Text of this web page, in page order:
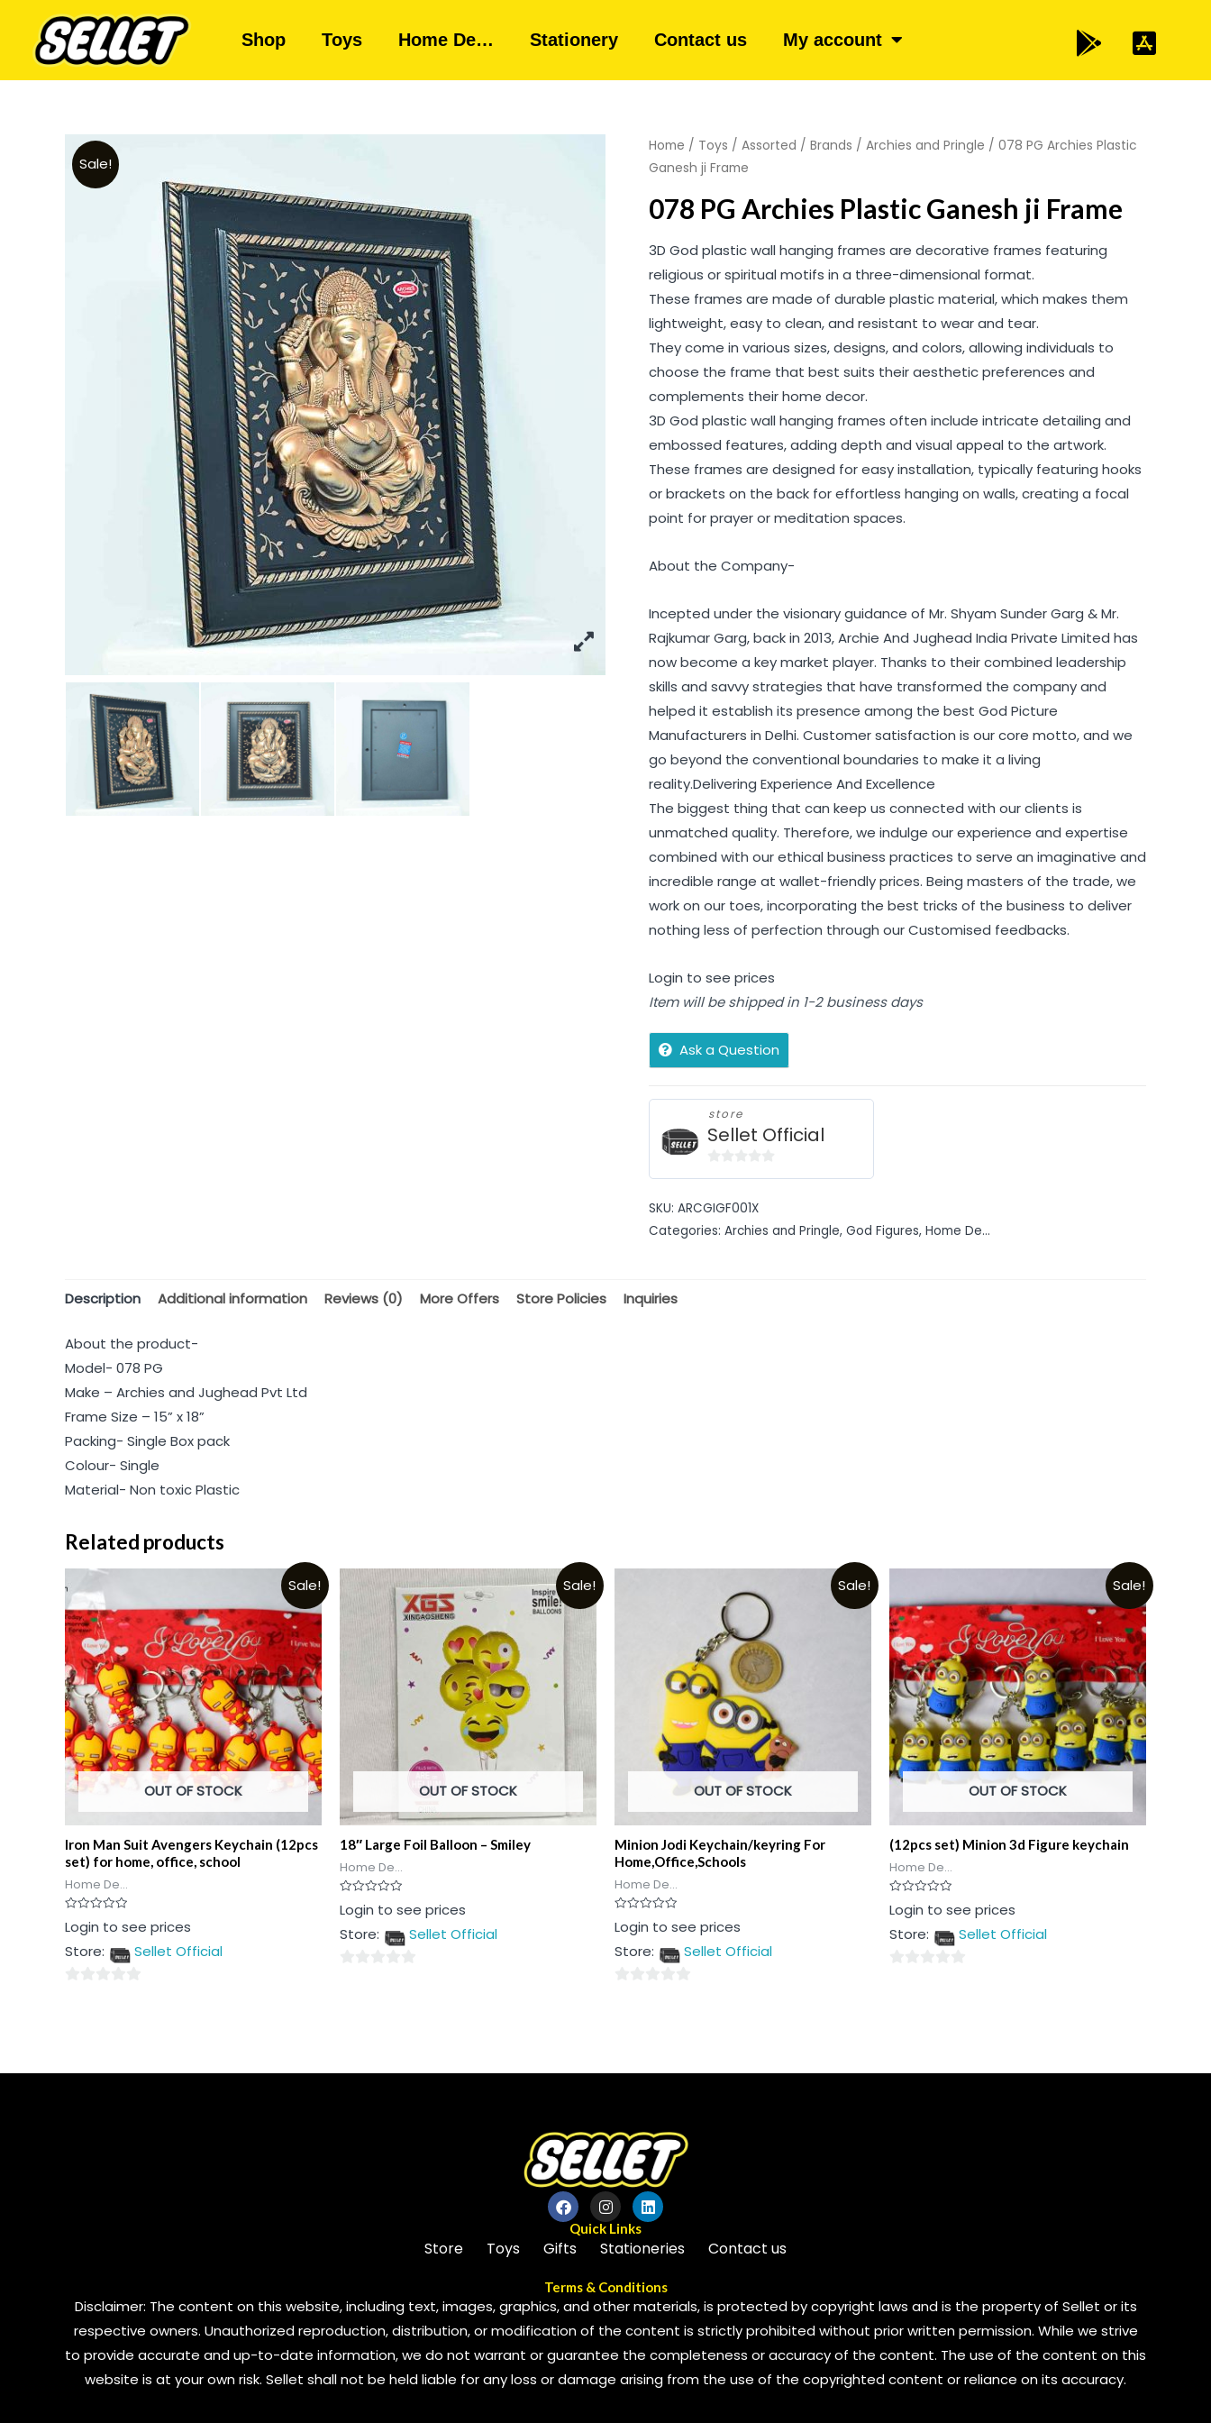
Shop Toys Home De… Stationery Contact us My account
Sale!
Home / Toys / Assorted / Brands / Archies and Pringle / 078 PG Archies Plastic
Ganesh ji Frame
078 PG Archies Plastic Ganesh ji Frame
3D God plastic wall hanging frames are decorative frames featuring
religious or spiritual motifs in a three-dimensional format.
These frames are made of durable plastic material, which makes them
lightweight, easy to clean, and resistant to wear and tear.
They come in various sizes, designs, and colors, allowing individuals to
choose the frame that best suits their aesthetic preferences and
complements their home decor.
3D God plastic wall hanging frames often include intricate detailing and
embossed features, adding depth and visual appeal to the artwork.
These frames are designed for easy installation, typically featuring hooks
or brackets on the back for effortless hanging on walls, creating a focal
point for prayer or meditation spaces.
About the Company-
Incepted under the visionary guidance of Mr. Shyam Sunder Garg & Mr.
Rajkumar Garg, back in 2013, Archie And Jughead India Private Limited has
now become a key market player. Thanks to their combined leadership
skills and savvy strategies that have transformed the company and
helped it establish its presence among the best God Picture
Manufacturers in Delhi. Customer satisfaction is our core motto, and we
go beyond the conventional boundaries to make it a living
reality.Delivering Experience And Excellence
The biggest thing that can keep us connected with our clients is
unmatched quality. Therefore, we indulge our experience and expertise
combined with our ethical business practices to serve an imaginative and
incredible range at wallet-friendly prices. Being masters of the trade, we
work on our toes, incorporating the best tricks of the business to deliver
nothing less of perfection through our Customised feedbacks.
Login to see prices
Item will be shipped in 1-2 business days
Ask a Question
store
Sellet Official
of
5
SKU: ARCGIGF001X
Categories: Archies and Pringle, God Figures, Home De...
Description Additional information Reviews (0) More Offers Store Policies Inquiries
About the product-
Model- 078 PG
Make – Archies and Jughead Pvt Ltd
Frame Size – 15” x 18”
Packing- Single Box pack
Colour- Single
Material- Non toxic Plastic
Related products
Sale!
OUT OF STOCK
Iron Man Suit Avengers Keychain (12pcs
set) for home, office, school
Home De...
Rated
0
of
Login to see prices
Store:
Sellet Official
Sale!
OUT OF STOCK
18″ Large Foil Balloon – Smiley
Home De...
Rated
0
of
Login to see prices
Store:
Sellet Official
Sale!
OUT OF STOCK
Minion Jodi Keychain/keyring For
Home,Office,Schools
Home De...
Rated
0
of
Login to see prices
Store:
Sellet Official
Sale!
OUT OF STOCK
(12pcs set) Minion 3d Figure keychain
Home De...
Rated
0
of
Login to see prices
Store:
Sellet Official
Quick Links
Store Toys Gifts Stationeries Contact us
Terms & Conditions
Disclaimer: The content on this website, including text, images, graphics, and other materials, is protected by copyright laws and is the property of Sellet or its
respective owners. Unauthorized reproduction, distribution, or modification of the content is strictly prohibited without prior written permission. While we strive
to provide accurate and up-to-date information, we do not warrant or guarantee the completeness or accuracy of the content. The use of the content on this
website is at your own risk. Sellet shall not be held liable for any loss or damage arising from the use of the copyrighted content or reliance on its accuracy.